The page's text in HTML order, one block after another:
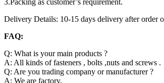
3.Packing as customer’s requirement.
Delivery Details: 10-15 days delivery after order
FAQ:
Q: What is your main products ?
A: All kinds of fasteners , bolts ,nuts and screws .
Q: Are you trading company or manufacturer ?
A: We are factory.